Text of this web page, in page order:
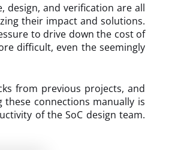
design, and verification are all
their impact and solutions.
to drive down the cost of
difficult, even the seemingly
from previous projects, and
these connections manually is
of the SoC design team.